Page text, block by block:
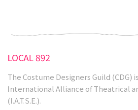
LOCAL 892
The Costume Designers Guild (CDG)
International Alliance of Theatrical
(I.A.T.S.E.).